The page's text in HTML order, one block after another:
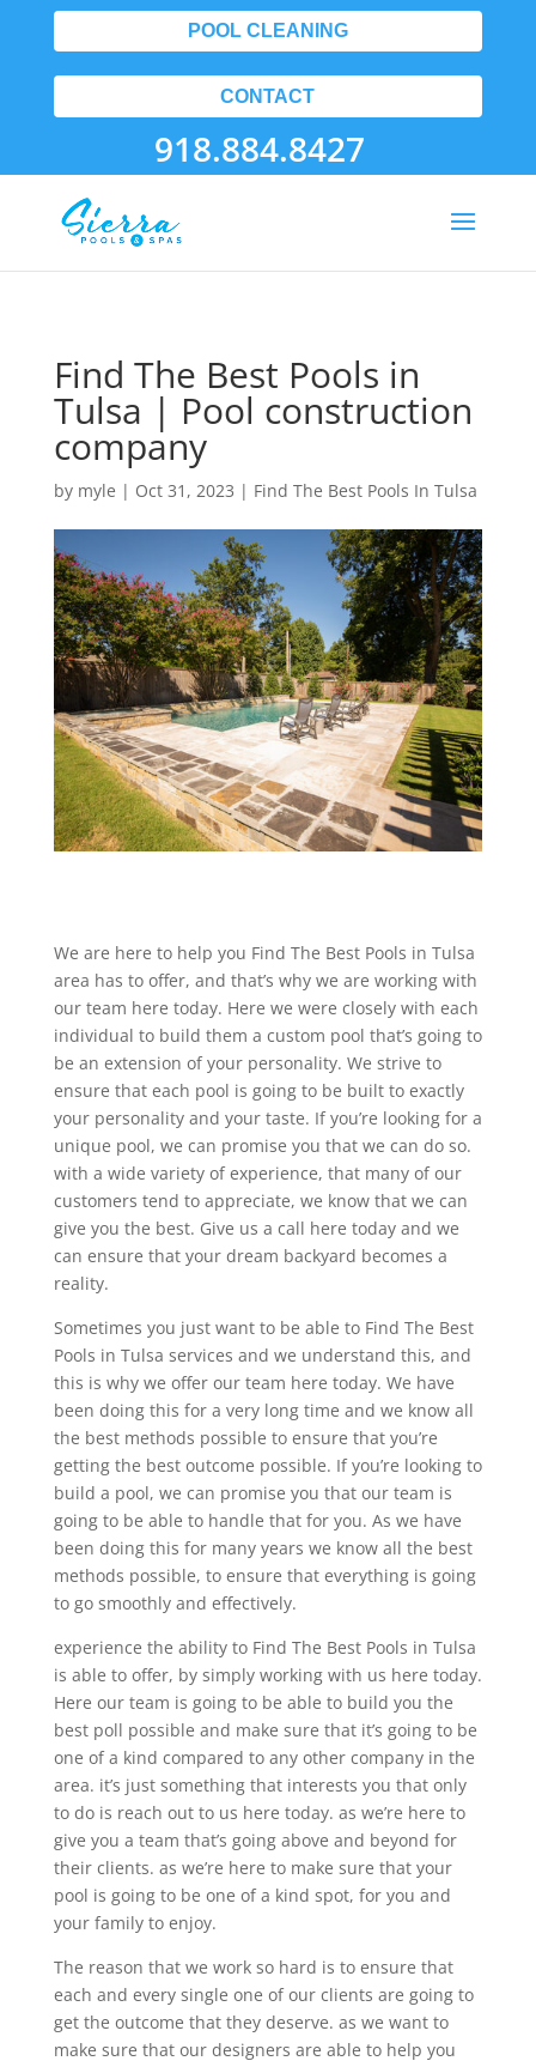
POOL CLEANING
CONTACT
918.884.8427
Find The Best Pools in
Tulsa | Pool construction
company
by myle | Oct 31, 2023 | Find The Best Pools In Tulsa
We are here to help you Find The Best Pools in Tulsa
area has to offer, and that’s why we are working with
our team here today. Here we were closely with each
individual to build them a custom pool that’s going to
be an extension of your personality. We strive to
ensure that each pool is going to be built to exactly
your personality and your taste. If you’re looking for a
unique pool, we can promise you that we can do so.
with a wide variety of experience, that many of our
customers tend to appreciate, we know that we can
give you the best. Give us a call here today and we
can ensure that your dream backyard becomes a
reality.
Sometimes you just want to be able to Find The Best
Pools in Tulsa services and we understand this, and
this is why we offer our team here today. We have
been doing this for a very long time and we know all
the best methods possible to ensure that you’re
getting the best outcome possible. If you’re looking to
build a pool, we can promise you that our team is
going to be able to handle that for you. As we have
been doing this for many years we know all the best
methods possible, to ensure that everything is going
to go smoothly and effectively.
experience the ability to Find The Best Pools in Tulsa
is able to offer, by simply working with us here today.
Here our team is going to be able to build you the
best poll possible and make sure that it’s going to be
one of a kind compared to any other company in the
area. it’s just something that interests you that only
to do is reach out to us here today. as we’re here to
give you a team that’s going above and beyond for
their clients. as we’re here to make sure that your
pool is going to be one of a kind spot, for you and
your family to enjoy.
The reason that we work so hard is to ensure that
each and every single one of our clients are going to
get the outcome that they deserve. as we want to
make sure that our designers are able to help you